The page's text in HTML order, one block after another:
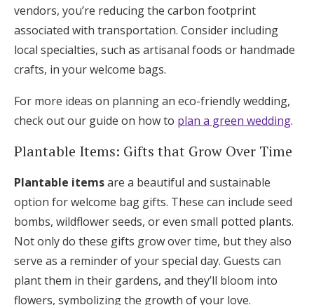
vendors, you’re reducing the carbon footprint
associated with transportation. Consider including
local specialties, such as artisanal foods or handmade
crafts, in your welcome bags.
For more ideas on planning an eco-friendly wedding,
check out our guide on how to plan a green wedding.
Plantable Items: Gifts that Grow Over Time
Plantable itemsare a beautiful and sustainable
option for welcome bag gifts. These can include seed
bombs, wildflower seeds, or even small potted plants.
Not only do these gifts grow over time, but they also
serve as a reminder of your special day. Guests can
plant them in their gardens, and they’ll bloom into
flowers, symbolizing the growth of your love.